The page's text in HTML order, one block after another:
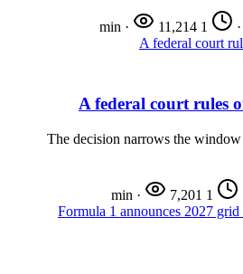
·
· 11,214
A federal court rules
The decision narrows the
· 7,201